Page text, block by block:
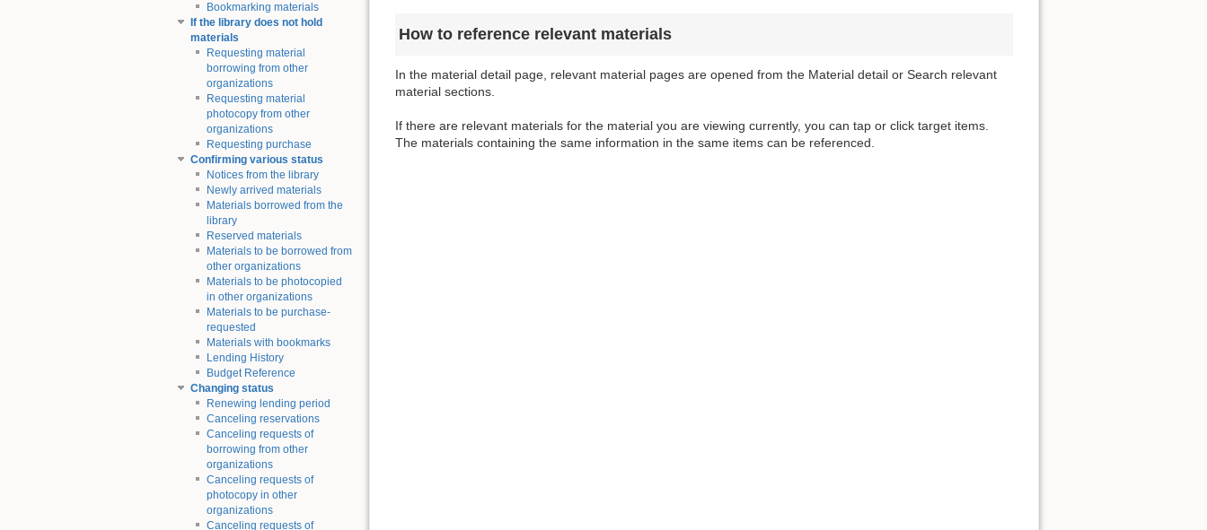
Bookmarking materials
If the library does not hold
materials
Requesting material
borrowing from other
organizations
Requesting material
photocopy from other
organizations
Requesting purchase
Confirming various status
Notices from the library
Newly arrived materials
Materials borrowed from the
library
Reserved materials
Materials to be borrowed from
other organizations
Materials to be photocopied
in other organizations
Materials to be purchase-
requested
Materials with bookmarks
Lending History
Budget Reference
Changing status
Renewing lending period
Canceling reservations
Canceling requests of
borrowing from other
organizations
Canceling requests of
photocopy in other
organizations
Canceling requests of
How to reference relevant materials
In the material detail page, relevant material pages are opened from the Material detail or Search relevant
material sections.
If there are relevant materials for the material you are viewing currently, you can tap or click target items.
The materials containing the same information in the same items can be referenced.